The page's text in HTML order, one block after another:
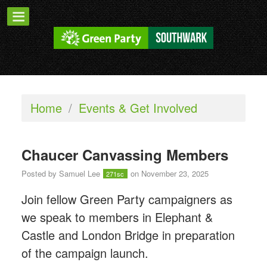
Home / Events & Get Involved
Chaucer Canvassing Members
Posted by Samuel Lee 271sc on November 23, 2025
Join fellow Green Party campaigners as
we speak to members in Elephant &
Castle and London Bridge in preparation
of the campaign launch.